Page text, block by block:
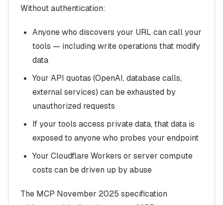
Without authentication:
Anyone who discovers your URL can call your
tools — including write operations that modify
data
Your API quotas (OpenAI, database calls,
external services) can be exhausted by
unauthorized requests
If your tools access private data, that data is
exposed to anyone who probes your endpoint
Your Cloudflare Workers or server compute
costs can be driven up by abuse
The MCP November 2025 specification